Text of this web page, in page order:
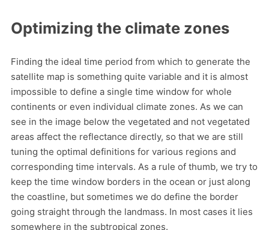
Optimizing the climate zones
Finding the ideal time period from which to generate the
satellite map is something quite variable and it is almost
impossible to define a single time window for whole
continents or even individual climate zones. As we can
see in the image below the vegetated and not vegetated
areas affect the reflectance directly, so that we are still
tuning the optimal definitions for various regions and
corresponding time intervals. As a rule of thumb, we try to
keep the time window borders in the ocean or just along
the coastline, but sometimes we do define the border
going straight through the landmass. In most cases it lies
somewhere in the subtropical zones.